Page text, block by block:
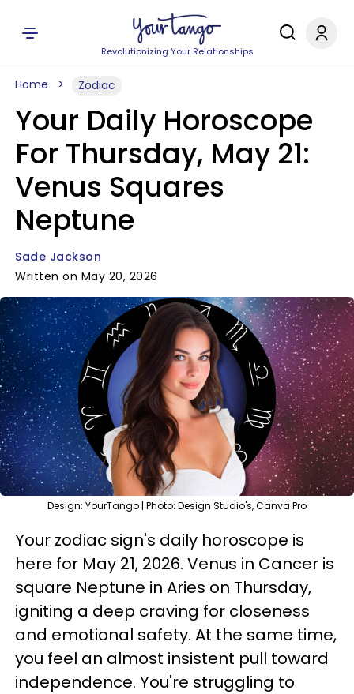
Revolutionizing Your Relationships
Home Zodiac
Your Daily Horoscope
For Thursday, May 21:
Venus Squares
Neptune
Sade Jackson
Written on May 20, 2026
Design: YourTango | Photo: Design Studio's, Canva Pro
Your zodiac sign's daily horoscope is
here for May 21, 2026. Venus in Cancer is
square Neptune in Aries on Thursday,
igniting a deep craving for closeness
and emotional safety. At the same time,
you feel an almost insistent pull toward
independence. You're struggling to